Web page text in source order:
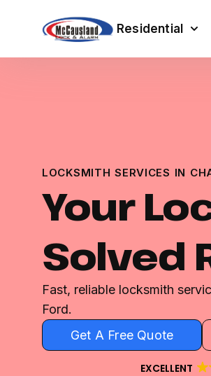
Residential
LOCKSMITH SERVICES IN
Your
Solved
Fast, reliable locksmith
Ford.
Get A Free Quote
EXCELLENT